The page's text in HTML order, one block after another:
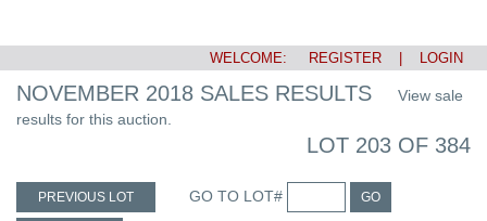
WELCOME: REGISTER LOGIN
NOVEMBER 2018 SALES RESULTS
View sale
results for this auction.
LOT 203 OF 384
PREVIOUS LOT GO TO LOT# GO